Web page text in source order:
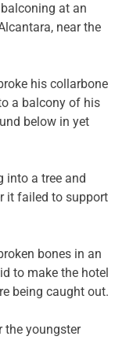
at an
near the
his collarbone
a balcony of his
below in yet
into a tree and
it failed to support
bones in an
to make the hotel
being caught out.
the youngster